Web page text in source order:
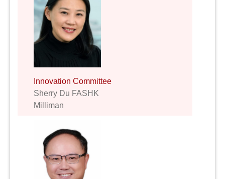
Innovation Committee
Sherry Du FASHK
Milliman